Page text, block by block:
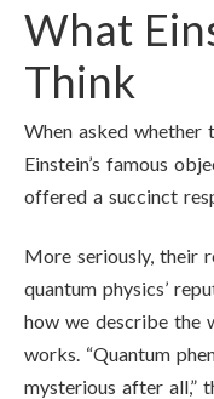
What
Think
When asked whether
Einstein’s famous
offered a succinct
More seriously, their
quantum physics’
how we describe the
works. “Quantum
mysterious after all,”